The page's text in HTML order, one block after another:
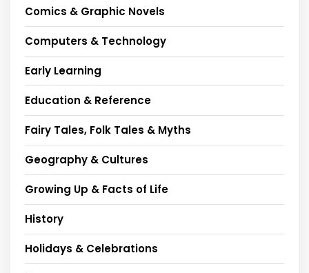
Comics & Graphic Novels
Computers & Technology
Early Learning
Education & Reference
Fairy Tales, Folk Tales & Myths
Geography & Cultures
Growing Up & Facts of Life
History
Holidays & Celebrations